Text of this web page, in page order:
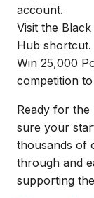
account.
Visit the
Hub shortcut.
Win 25,000
competition
Ready for the
sure your
thousands of
through and
supporting